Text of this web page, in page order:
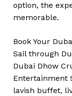
option, the
memorable.
Book Your
Sail through
Dubai Dhow
Entertainment
lavish buffet,